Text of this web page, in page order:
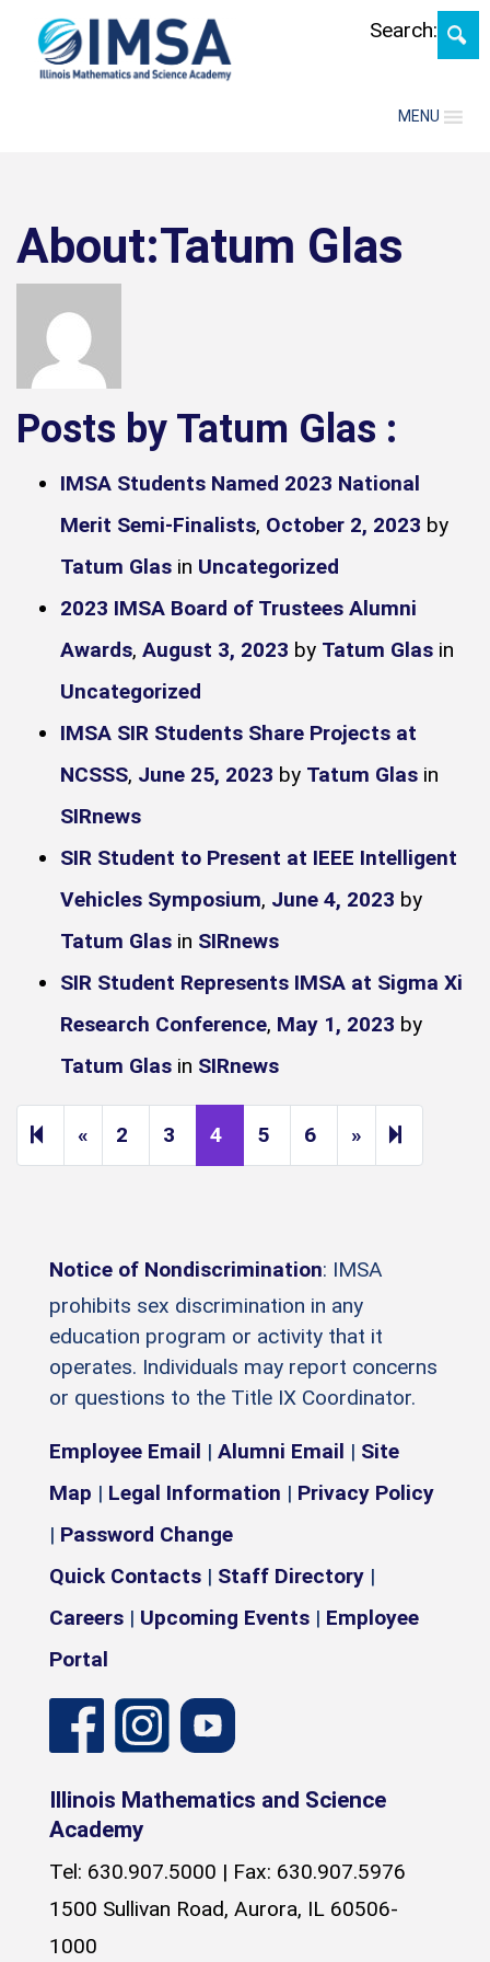
MENU
Search:
About:Tatum Glas
Posts by Tatum Glas :
IMSA Students Named 2023 National
Merit Semi-Finalists, October 2, 2023 by
Tatum Glas in Uncategorized
2023 IMSA Board of Trustees Alumni
Awards, August 3, 2023 by Tatum Glas in
Uncategorized
IMSA SIR Students Share Projects at
NCSSS, June 25, 2023 by Tatum Glas in
SIRnews
SIR Student to Present at IEEE Intelligent
Vehicles Symposium, June 4, 2023 by
Tatum Glas in SIRnews
SIR Student Represents IMSA at Sigma Xi
Research Conference, May 1, 2023 by
Tatum Glas in SIRnews
« Previous page
2 3 4 5 6 » Next page
9
Notice of Nondiscrimination: IMSA
prohibits sex discrimination in any
education program or activity that it
operates. Individuals may report concerns
or questions to the Title IX Coordinator.
Employee Email | Alumni Email | Site
Map | Legal Information | Privacy Policy
| Password Change
Quick Contacts | Staff Directory |
Careers | Upcoming Events | Employee
Portal
Illinois Mathematics and Science
Academy
Tel: 630.907.5000 | Fax: 630.907.5976
1500 Sullivan Road, Aurora, IL 60506-
1000